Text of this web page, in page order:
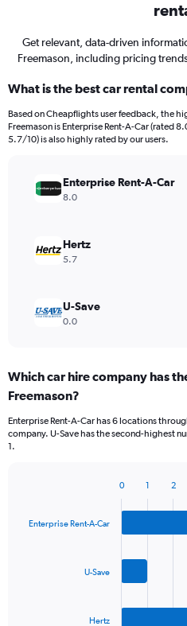
Get relevant, data-driven
Freemason, including pricing
What is the best car rental
Based on Cheapflights user feedback, the
Freemason is Enterprise Rent-A-Car (rated
5.7/10) is also highly rated by our users.
Enterprise Rent-A-Car
8.0
Hertz
5.7
U-Save
0.0
Which car hire company has
Freemason?
Enterprise Rent-A-Car has 6 locations
company. U-Save has the second-highest
1.
with
Enterprise Rent-A-Car
U-Save
Hertz
0 1 2